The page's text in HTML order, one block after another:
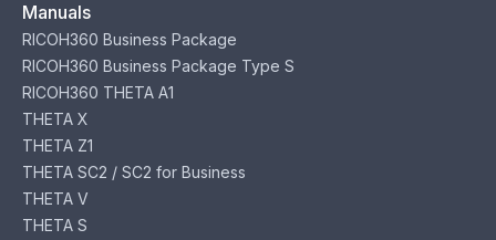
Manuals
RICOH360 Business Package
RICOH360 Business Package Type S
RICOH360 THETA A1
THETA X
THETA Z1
THETA SC2 / SC2 for Business
THETA V
THETA S